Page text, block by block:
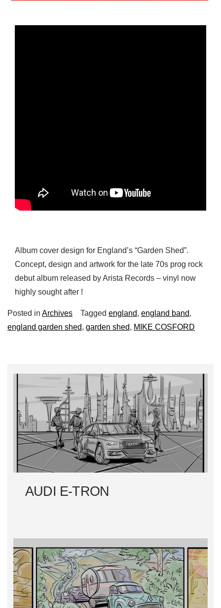
Album cover design for England’s “Garden Shed”.
Concept, design and artwork for the late 70s prog rock
debut album released by Arista Records – vinyl now
highly sought after !
Posted in Archives Tagged england, england band,
england garden shed, garden shed, MIKE COSFORD
AUDI E-TRON